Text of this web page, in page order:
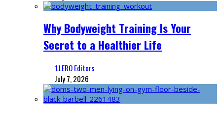
Why Bodyweight Training Is Your
Secret to a Healthier Life
‘LLERO Editors
July 7, 2026